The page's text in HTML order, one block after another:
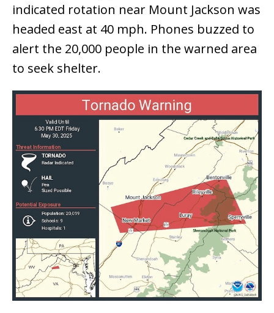
indicated rotation near Mount Jackson was
headed east at 40 mph. Phones buzzed to
alert the 20,000 people in the warned area
to seek shelter.